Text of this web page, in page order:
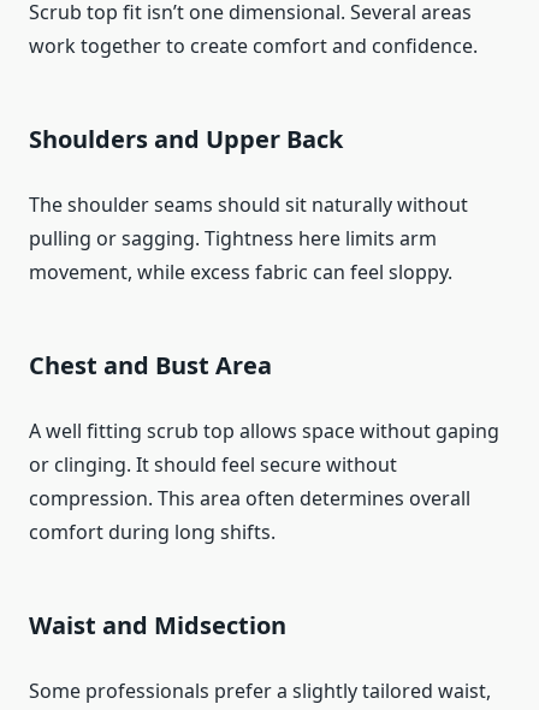
Scrub top fit isn’t one dimensional. Several areas
work together to create comfort and confidence.
Shoulders and Upper Back
The shoulder seams should sit naturally without
pulling or sagging. Tightness here limits arm
movement, while excess fabric can feel sloppy.
Chest and Bust Area
A well fitting scrub top allows space without gaping
or clinging. It should feel secure without
compression. This area often determines overall
comfort during long shifts.
Waist and Midsection
Some professionals prefer a slightly tailored waist,